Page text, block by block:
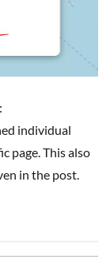
individual
page. This also
in the post.